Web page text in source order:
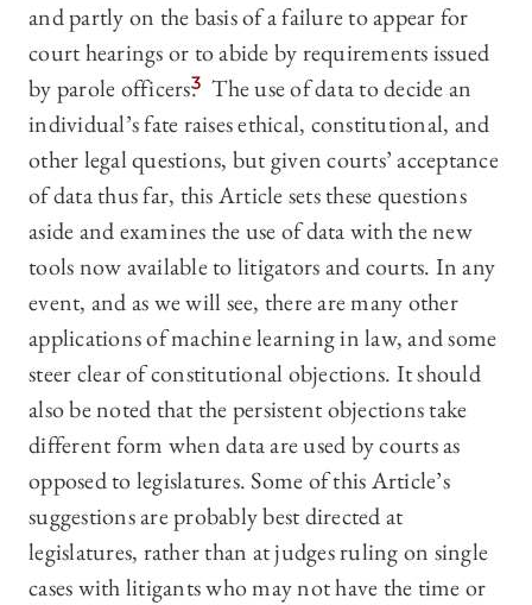
and partly on the basis of a failure to appear for
court hearings or to abide by requirements issued
by parole officers.3 The use of data to decide an
individual’s fate raises ethical, constitutional, and
other legal questions, but given courts’ acceptance
of data thus far, this Article sets these questions
aside and examines the use of data with the new
tools now available to litigators and courts. In any
event, and as we will see, there are many other
applications of machine learning in law, and some
steer clear of constitutional objections. It should
also be noted that the persistent objections take
different form when data are used by courts as
opposed to legislatures. Some of this Article’s
suggestions are probably best directed at
legislatures, rather than at judges ruling on single
cases with litigants who may not have the time or